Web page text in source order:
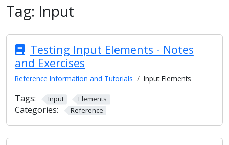
Tag: Input
Testing Input Elements - Notes
and Exercises
Reference Information and Tutorials Input Elements
Tags: Input Elements
Categories: Reference